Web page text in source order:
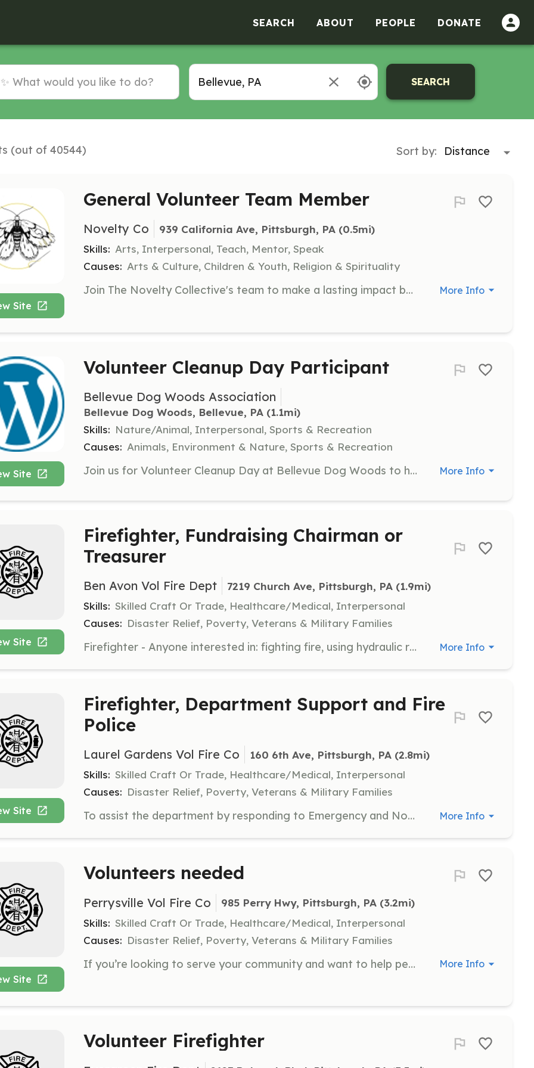
SEARCH ABOUT PEOPLE DONATE
SEARCH
(out of 40544) Sort by:
Site
General Volunteer Team Member
Novelty Co 939 California Ave, Pittsburgh, PA (0.5mi)
Skills: Arts, Interpersonal, Teach, Mentor, Speak
Causes: Arts & Culture, Children & Youth, Religion & Spirituality
Join The Novelty Collective's team to make a lasting impact by contributing your unique skills across various areas of the organization. Volunteers are needed to support programs, events, and community initiatives. More Info
Site
Volunteer Cleanup Day Participant
Bellevue Dog Woods Association
Bellevue Dog Woods, Bellevue, PA (1.1mi)
Skills: Nature/Animal, Interpersonal, Sports & Recreation
Causes: Animals, Environment & Nature, Sports & Recreation
Join us for Volunteer Cleanup Day at Bellevue Dog Woods to help maintain and beautify the park. Volunteers will assist with tasks such as picking up litter, maintaining the agility equipment, and ensuring the park is safe and clean for all visitors. More Info
Site
Firefighter, Fundraising Chairman or
Treasurer
Ben Avon Vol Fire Dept 7219 Church Ave, Pittsburgh, PA (1.9mi)
Skills: Skilled Craft Or Trade, Healthcare/Medical, Interpersonal
Causes: Disaster Relief, Poverty, Veterans & Military Families
Firefighter - Anyone interested in: fighting fire, using hydraulic rescue tools to free entrapped victims in automobiles, serving your community in a most noble way, learning first aid, CPR / AED, Climbing a 75' aerial ladder, becoming a member of a very unique team. Experience the thrill and excitement of helping or rescuing another person. Making a difference in a bad situation. If any of this sounds like something you might be interested in, please stop by our station any Wednesday evening from 6:00 pm - 11:00 pm or send me an email. | Requirements: Male or female 18 years of age or older in good physical condition. Willing to go through a police background check and a child welfare check. | Categories: Department Support, Fundraising, Firefighter More Info
Site
Firefighter, Department Support and Fire
Police
Laurel Gardens Vol Fire Co 160 6th Ave, Pittsburgh, PA (2.8mi)
Skills: Skilled Craft Or Trade, Healthcare/Medical, Interpersonal
Causes: Disaster Relief, Poverty, Veterans & Military Families
To assist the department by responding to Emergency and Non Emergency dispatches, assist with fund raising opportunities, assist with community outreach programs such as Fire safety education, home smoke detector initiatives and much more. Attend weekly in house training opportunities when available. Looking to make a difference but not to fight fires? Consider joining the Fire Police. We assist Fire Companies and local police agencies with traffic and crowd control, community events and other administrative duties. We need your help! | Requirements: Age 16 to be a Junior fire fighter, Age 18 to be a Support firefighter. Training is available at an approved Fire Academy before becoming an interior certified Firefighter. Other training opportunities are always available and free to attend as they are sponsored by the department | Categories: Firefighter, Department Support, Community Education, Fundraising More Info
Site
Volunteers needed
Perrysville Vol Fire Co 985 Perry Hwy, Pittsburgh, PA (3.2mi)
Skills: Skilled Craft Or Trade, Healthcare/Medical, Interpersonal
Causes: Disaster Relief, Poverty, Veterans & Military Families
If you’re looking to serve your community and want to help people that are in need of help then join your local fire company. Also Allegheny county has a program set up through CCAC which is called fire vest it’s is a scholarship that’s lets you serve 5 years in a volunteer fire department and that scholarship pays for your schooling through CCAC and lets you volunteer. | Requirements: No requirements necessary we will train you and send you to fire school. | Categories: EMT, Department Support, Junior Members, Firefighter More Info
Volunteer Firefighter